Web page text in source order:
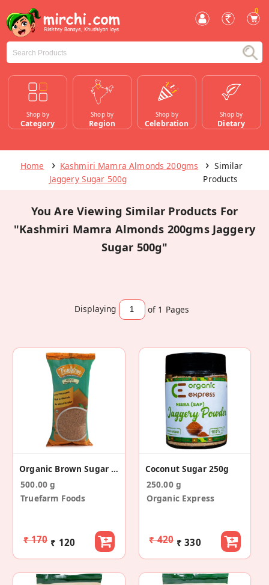
0
Shop by
Category
Shop by
Region
Shop by
Celebration
Shop by
Dietary
Home
Kashmiri Mamra Almonds 200gms
Jaggery Sugar 500g
Similar
Products
You Are Viewing Similar Products For
"Kashmiri Mamra Almonds 200gms Jaggery
Sugar 500g"
Displaying of 1 Pages
Organic Brown Sugar (500g)
500.00 g
Truefarm Foods
₹ 170 ₹ 120
Coconut Sugar 250g
250.00 g
Organic Express
₹ 420 ₹ 330